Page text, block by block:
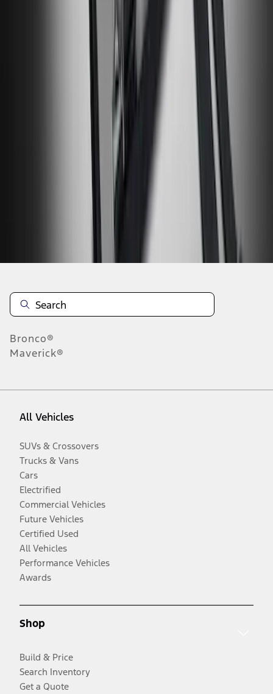
Bronco®
Maverick®
All Vehicles
SUVs & Crossovers
Trucks & Vans
Cars
Electrified
Commercial Vehicles
Future Vehicles
Certified Used
All Vehicles
Performance Vehicles
Awards
Shop
Build & Price
Search Inventory
Get a Quote